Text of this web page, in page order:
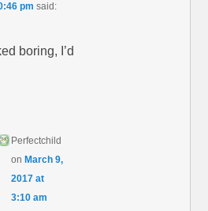
pm said:
boring, I’d
Perfectchild
on March 9,
2017 at
3:10 am